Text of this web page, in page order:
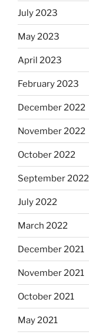
July 2023
May 2023
April 2023
February 2023
December 2022
November 2022
October 2022
September 2022
July 2022
March 2022
December 2021
November 2021
October 2021
May 2021